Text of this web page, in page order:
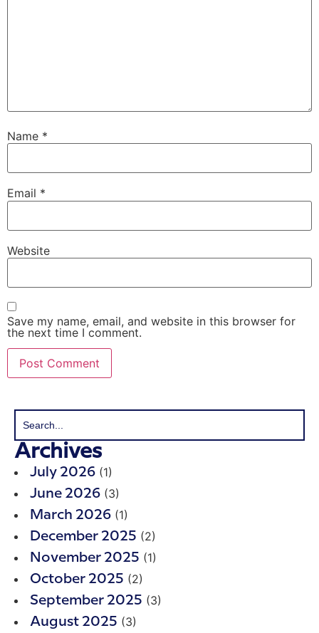
Name *
Email *
Website
Save my name, email, and website in this browser for
the next time I comment.
Archives
July 2026 (1)
June 2026 (3)
March 2026 (1)
December 2025 (2)
November 2025 (1)
October 2025 (2)
September 2025 (3)
August 2025 (3)